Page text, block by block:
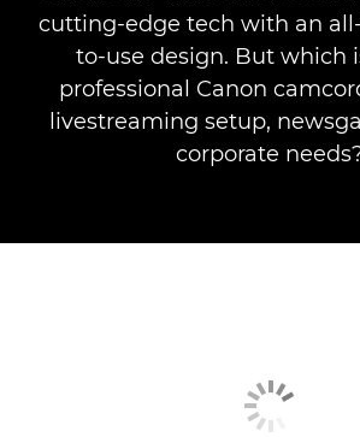
cutting-edge tech with an
to-use design. But which
professional Canon
livestreaming setup,
corporate